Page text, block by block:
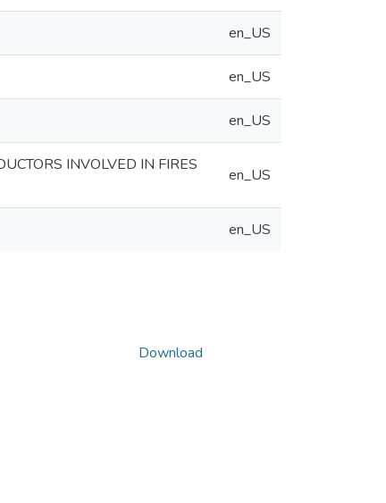
en_US
en_US
en_US
INVOLVED IN FIRES
en_US
en_US
Download